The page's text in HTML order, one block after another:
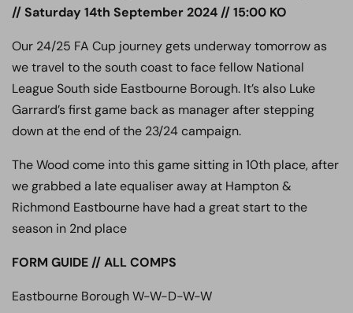
// Saturday 14th September 2024 // 15:00 KO
Our 24/25 FA Cup journey gets underway tomorrow as
we travel to the south coast to face fellow National
League South side Eastbourne Borough. It’s also Luke
Garrard’s first game back as manager after stepping
down at the end of the 23/24 campaign.
The Wood come into this game sitting in 10th place, after
we grabbed a late equaliser away at Hampton &
Richmond Eastbourne have had a great start to the
season in 2nd place
FORM GUIDE // ALL COMPS
Eastbourne Borough W-W-D-W-W